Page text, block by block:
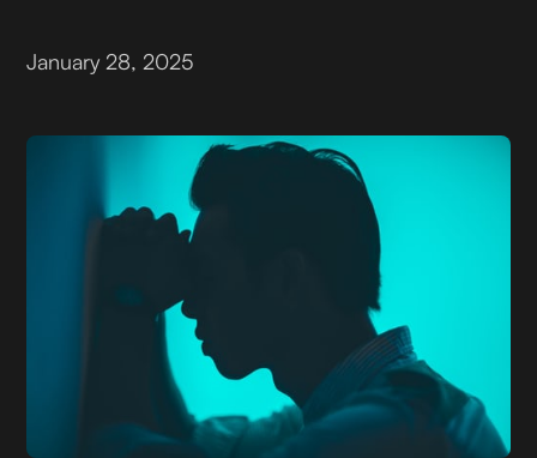
January 28, 2025